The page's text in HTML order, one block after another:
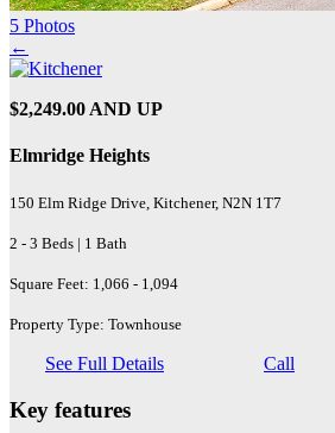
5 Photos
←
$2,249.00 AND UP
Elmridge Heights
150 Elm Ridge Drive, Kitchener, N2N 1T7
2 - 3 Beds | 1 Bath
Square Feet: 1,066 - 1,094
Property Type: Townhouse
See Full Details Call
Key features